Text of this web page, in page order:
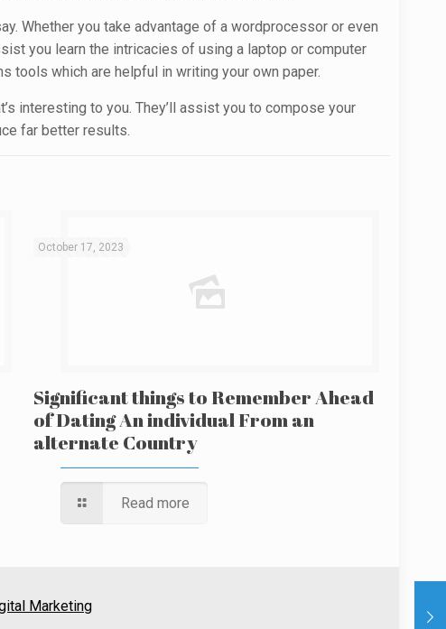
Whether you take advantage of a wordprocessor or even
you learn the intricacies of using a laptop or computer
tools which are helpful in writing your own paper.
interesting to you. They’ll assist you to compose your
far better results.
October 17, 2023
Significant things to Remember Ahead
of Dating An individual From an
alternate Country
Read more
Marketing